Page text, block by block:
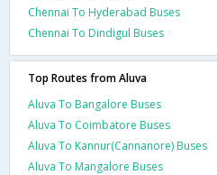
Chennai To Hyderabad Buses
Chennai To Dindigul Buses
Top Routes from Aluva
Aluva To Bangalore Buses
Aluva To Coimbatore Buses
Aluva To Kannur(Cannanore) Buses
Aluva To Mangalore Buses